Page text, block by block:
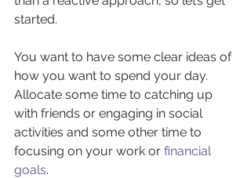
started.
You want to have some clear ideas of
how you want to spend your day.
Allocate some time to catching up
with friends or engaging in social
activities and some other time to
focusing on your work or financial
goals.